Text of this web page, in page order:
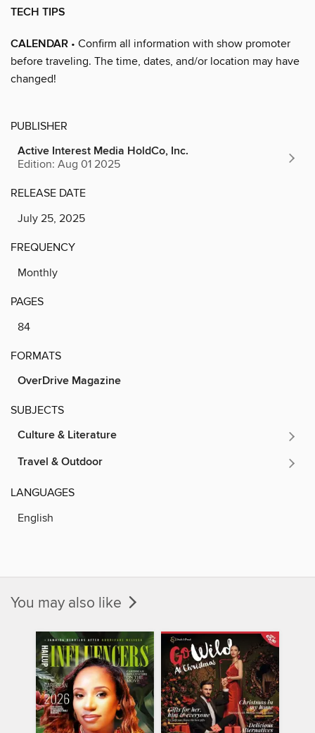
TECH TIPS
CALENDAR • Confirm all information with show promoter
before traveling. The time, dates, and/or location may have
changed!
PUBLISHER
Active Interest Media HoldCo, Inc.
Edition: Aug 01 2025
RELEASE DATE
July 25, 2025
FREQUENCY
Monthly
PAGES
84
FORMATS
OverDrive Magazine
SUBJECTS
Culture & Literature
Travel & Outdoor
LANGUAGES
English
You may also like